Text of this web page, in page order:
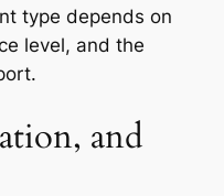
type depends on
level, and the
and